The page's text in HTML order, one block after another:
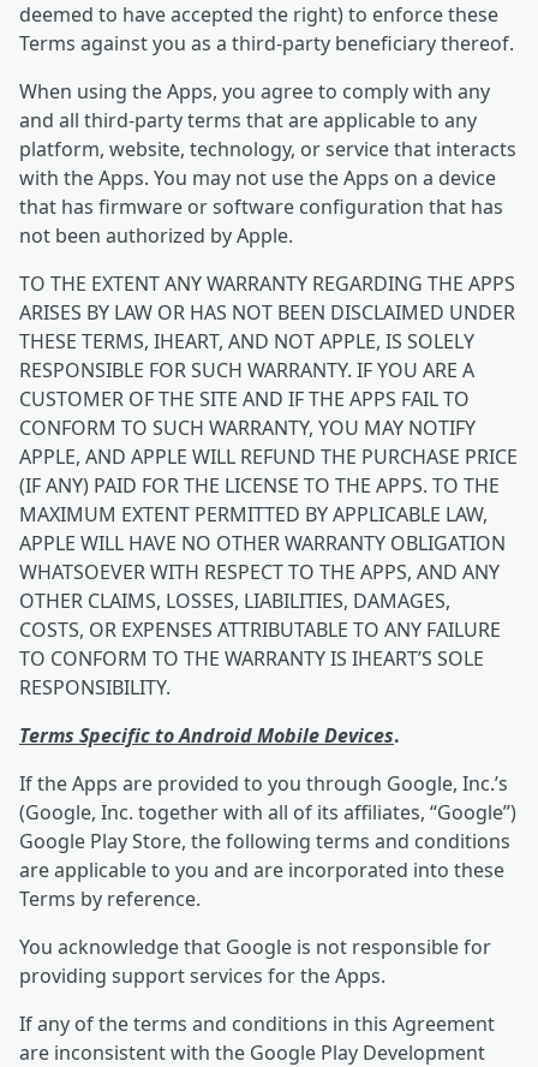
deemed to have accepted the right) to enforce these
Terms against you as a third-party beneficiary thereof.
When using the Apps, you agree to comply with any
and all third-party terms that are applicable to any
platform, website, technology, or service that interacts
with the Apps. You may not use the Apps on a device
that has firmware or software configuration that has
not been authorized by Apple.
TO THE EXTENT ANY WARRANTY REGARDING THE APPS
ARISES BY LAW OR HAS NOT BEEN DISCLAIMED UNDER
THESE TERMS, IHEART, AND NOT APPLE, IS SOLELY
RESPONSIBLE FOR SUCH WARRANTY. IF YOU ARE A
CUSTOMER OF THE SITE AND IF THE APPS FAIL TO
CONFORM TO SUCH WARRANTY, YOU MAY NOTIFY
APPLE, AND APPLE WILL REFUND THE PURCHASE PRICE
(IF ANY) PAID FOR THE LICENSE TO THE APPS. TO THE
MAXIMUM EXTENT PERMITTED BY APPLICABLE LAW,
APPLE WILL HAVE NO OTHER WARRANTY OBLIGATION
WHATSOEVER WITH RESPECT TO THE APPS, AND ANY
OTHER CLAIMS, LOSSES, LIABILITIES, DAMAGES,
COSTS, OR EXPENSES ATTRIBUTABLE TO ANY FAILURE
TO CONFORM TO THE WARRANTY IS IHEART’S SOLE
RESPONSIBILITY.
Terms Specific to Android Mobile Devices.
If the Apps are provided to you through Google, Inc.’s
(Google, Inc. together with all of its affiliates, “Google”)
Google Play Store, the following terms and conditions
are applicable to you and are incorporated into these
Terms by reference.
You acknowledge that Google is not responsible for
providing support services for the Apps.
If any of the terms and conditions in this Agreement
are inconsistent with the Google Play Development